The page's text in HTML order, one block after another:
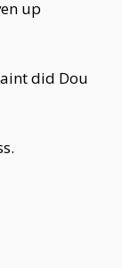
up
did Dou